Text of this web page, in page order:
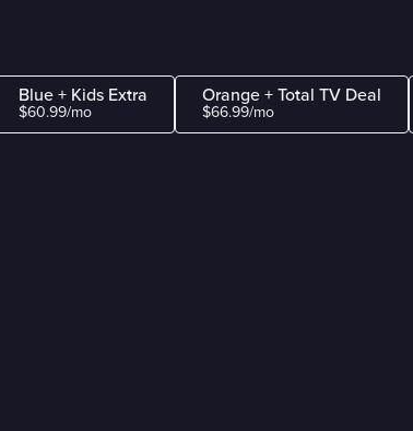
Blue + Kids Extra
$60.99/mo
Orange + Total TV Deal
$66.99/mo